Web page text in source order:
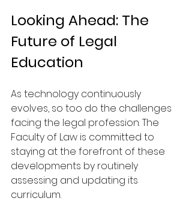
Looking Ahead: The
Future of Legal
Education
As technology continuously
evolves, so too do the challenges
facing the legal profession. The
Faculty of Law is committed to
staying at the forefront of these
developments by routinely
assessing and updating its
curriculum.